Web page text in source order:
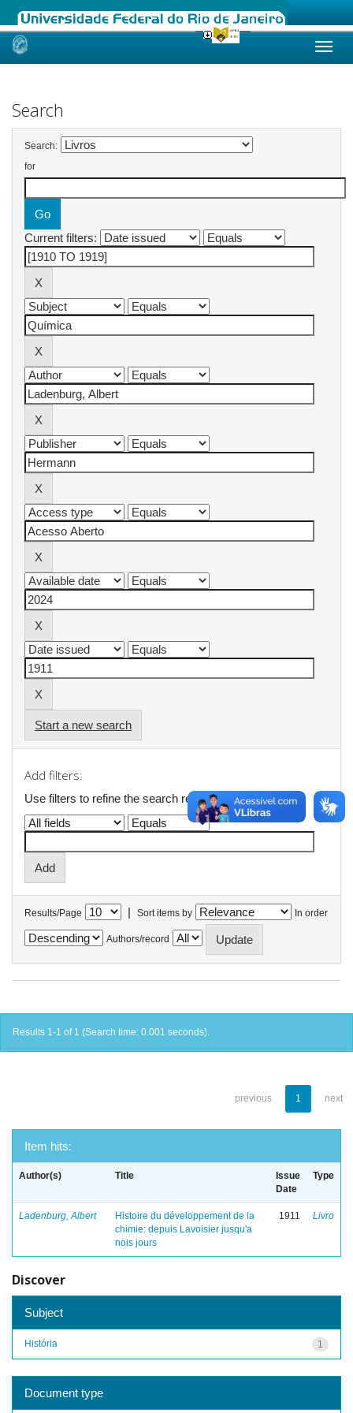
Skip
Search
Search:
for
Current filters:
Start a new search
Add filters:
Use filters to refine the search results.
Results/Page | Sort items by In order
Authors/record
Results 1-1 of 1 (Search time: 0.001 seconds).
previous 1 next
Item hits:
Author(s) Title
Issue
Date
Type
Ladenburg, Albert
Histoire du développement de la
chimie: depuis Lavoisier jusqu'a
nois jours
1911 Livro
Discover
Subject
1
História
Document type